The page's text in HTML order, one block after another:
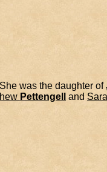
She was the daughter of
Pettengell and